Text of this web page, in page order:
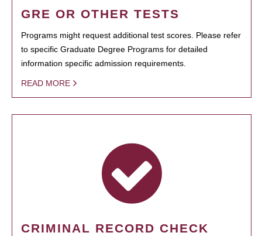
GRE OR OTHER TESTS
Programs might request additional test scores. Please refer
to specific Graduate Degree Programs for detailed
information specific admission requirements.
READ MORE
CRIMINAL RECORD CHECK